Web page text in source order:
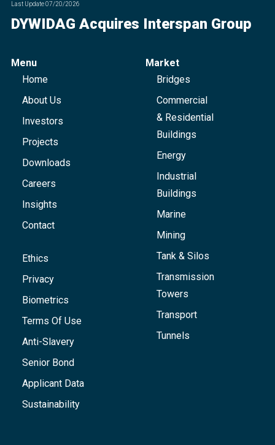
Last Update07/20/2026
DYWIDAG Acquires Interspan Group
Menu
Home
About Us
Investors
Projects
Downloads
Careers
Insights
Contact
Ethics
Privacy
Biometrics
Terms Of Use
Anti-Slavery
Senior Bond
Applicant Data
Sustainability
Market
Bridges
Commercial
& Residential
Buildings
Energy
Industrial
Buildings
Marine
Mining
Tank & Silos
Transmission
Towers
Transport
Tunnels